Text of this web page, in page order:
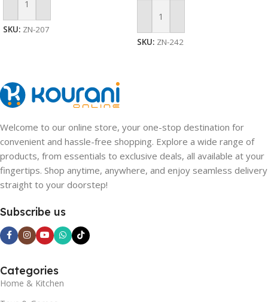
Add To Cart
SKU: ZN-207
Add To Cart
SKU: ZN-242
Welcome to our online store, your one-stop destination for
convenient and hassle-free shopping. Explore a wide range of
products, from essentials to exclusive deals, all available at your
fingertips. Shop anytime, anywhere, and enjoy seamless delivery
straight to your doorstep!
Subscribe us
Categories
Home & Kitchen